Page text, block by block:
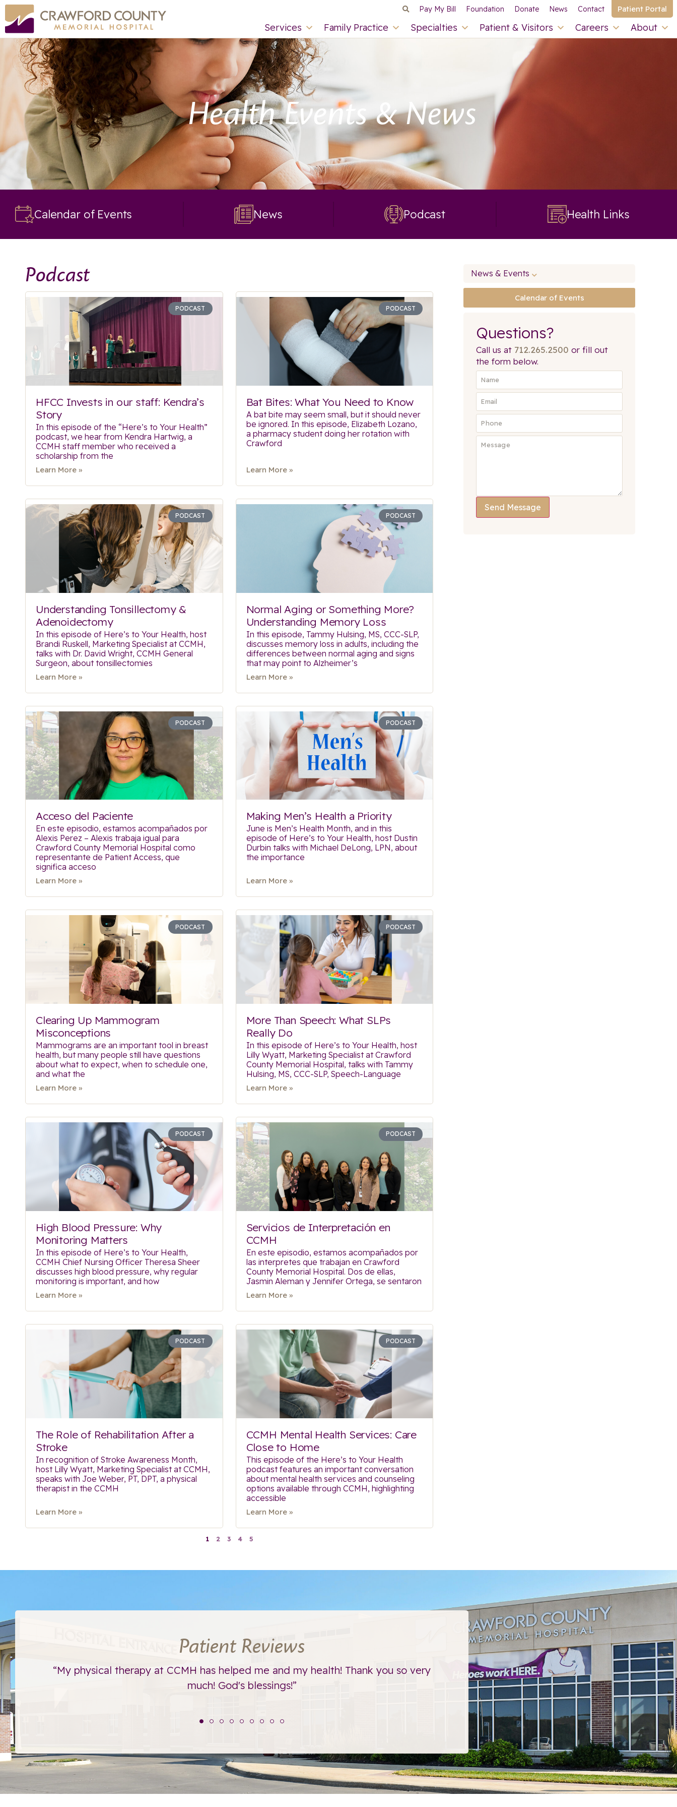
Pay My Bill Foundation Donate News Contact Patient Portal
Services Family Practice Specialties Patient & Visitors Careers About
Health Events & News
Calendar of Events News Podcast Health Links
Podcast
PODCAST
HFCC Invests in our staff: Kendra’s
Story
In this episode of the “Here’s to Your Health”
podcast, we hear from Kendra Hartwig, a
CCMH staff member who received a
scholarship from the
Learn More »
PODCAST
Bat Bites: What You Need to Know
A bat bite may seem small, but it should never
be ignored. In this episode, Elizabeth Lozano,
a pharmacy student doing her rotation with
Crawford
Learn More »
PODCAST
Understanding Tonsillectomy &
Adenoidectomy
In this episode of Here’s to Your Health, host
Brandi Ruskell, Marketing Specialist at CCMH,
talks with Dr. David Wright, CCMH General
Surgeon, about tonsillectomies
Learn More »
PODCAST
Normal Aging or Something More?
Understanding Memory Loss
In this episode, Tammy Hulsing, MS, CCC-SLP,
discusses memory loss in adults, including the
differences between normal aging and signs
that may point to Alzheimer’s
Learn More »
PODCAST
Acceso del Paciente
En este episodio, estamos acompañados por
Alexis Perez – Alexis trabaja igual para
Crawford County Memorial Hospital como
representante de Patient Access, que
significa acceso
Learn More »
PODCAST
Making Men’s Health a Priority
June is Men’s Health Month, and in this
episode of Here’s to Your Health, host Dustin
Durbin talks with Michael DeLong, LPN, about
the importance
Learn More »
PODCAST
Clearing Up Mammogram
Misconceptions
Mammograms are an important tool in breast
health, but many people still have questions
about what to expect, when to schedule one,
and what the
Learn More »
PODCAST
More Than Speech: What SLPs
Really Do
In this episode of Here’s to Your Health, host
Lilly Wyatt, Marketing Specialist at Crawford
County Memorial Hospital, talks with Tammy
Hulsing, MS, CCC-SLP, Speech-Language
Learn More »
PODCAST
High Blood Pressure: Why
Monitoring Matters
In this episode of Here’s to Your Health,
CCMH Chief Nursing Officer Theresa Sheer
discusses high blood pressure, why regular
monitoring is important, and how
Learn More »
PODCAST
Servicios de Interpretación en
CCMH
En este episodio, estamos acompañados por
las interpretes que trabajan en Crawford
County Memorial Hospital. Dos de ellas,
Jasmin Aleman y Jennifer Ortega, se sentaron
Learn More »
PODCAST
The Role of Rehabilitation After a
Stroke
In recognition of Stroke Awareness Month,
host Lilly Wyatt, Marketing Specialist at CCMH,
speaks with Joe Weber, PT, DPT, a physical
therapist in the CCMH
Learn More »
PODCAST
CCMH Mental Health Services: Care
Close to Home
This episode of the Here’s to Your Health
podcast features an important conversation
about mental health services and counseling
options available through CCMH, highlighting
accessible
Learn More »
1 2 3 4 5
News & Events
Calendar of Events
Questions?
Call us at 712.265.2500 or fill out
the form below.
Send Message
Patient Reviews
away.
“My physical therapy at CCMH has helped me and my health! Thank you so very
much! God's blessings!”
“I have been to many PT departments over
that I would recommend this team to
care, comfort, compassion and just the